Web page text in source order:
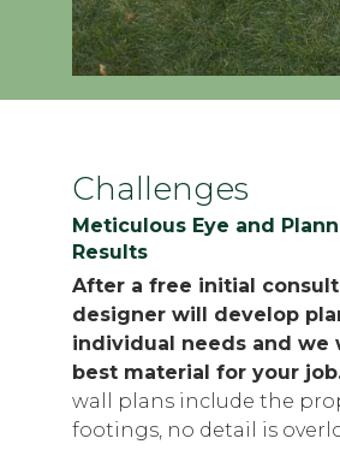
Challenges
Meticulous Eye and
Results
After a free initial
designer will develop
individual needs and we
best material for your
wall plans include the
footings, no detail is